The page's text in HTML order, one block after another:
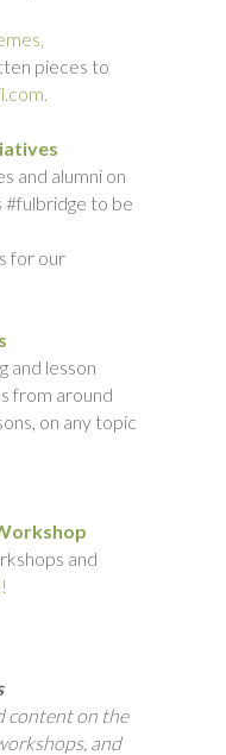
pieces to
and alumni on
#fulbridge to be
for our
and lesson
from around
on any topic
and
content on the
and